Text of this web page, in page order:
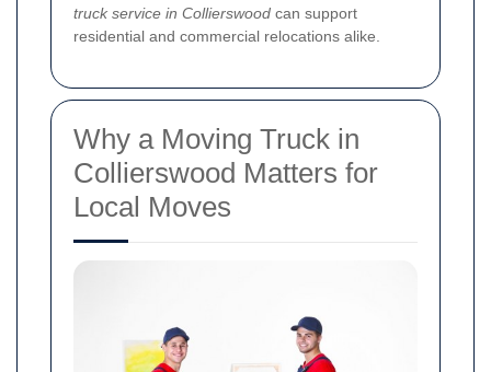
truck service in Collierswood can support
residential and commercial relocations alike.
Why a Moving Truck in
Collierswood Matters for
Local Moves